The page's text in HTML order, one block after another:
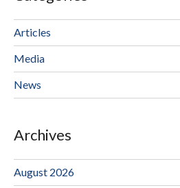
Articles
Media
News
Archives
August 2026